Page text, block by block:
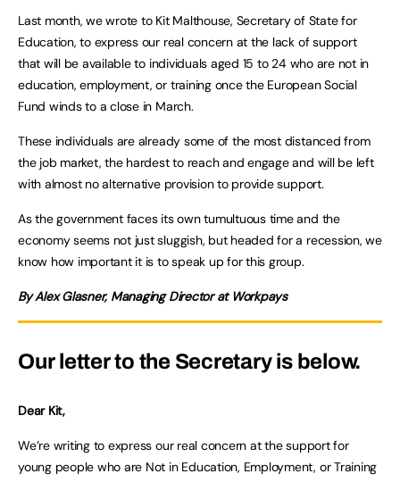
Last month, we wrote to Kit Malthouse, Secretary of State for
Education, to express our real concern at the lack of support
that will be available to individuals aged 15 to 24 who are not in
education, employment, or training once the European Social
Fund winds to a close in March.
These individuals are already some of the most distanced from
the job market, the hardest to reach and engage and will be left
with almost no alternative provision to provide support.
As the government faces its own tumultuous time and the
economy seems not just sluggish, but headed for a recession, we
know how important it is to speak up for this group.
By Alex Glasner, Managing Director at Workpays
Our letter to the Secretary is below.
Dear Kit,
We’re writing to express our real concern at the support for
young people who are Not in Education, Employment, or Training